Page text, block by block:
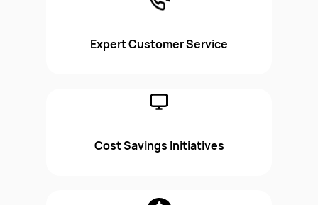
Expert Customer Service
Cost Savings Initiatives